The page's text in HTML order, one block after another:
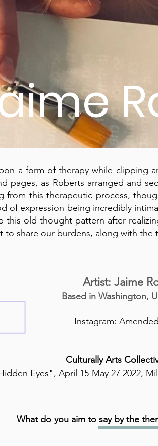
a form of therapy while clipping
pages, as Roberts arranged and
from this therapeutic process,
of expression being incredibly
this old thought pattern after
to share our burdens, along with
Artist: Jaime
Based in Washington,
Instagram:
Culturally Arts
Eyes", April 15-May 27 2022,
What do you aim to say by the